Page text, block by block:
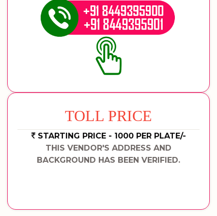
TOLL PRICE
STARTING PRICE - 1000 PER PLATE/-
THIS VENDOR'S ADDRESS AND
BACKGROUND HAS BEEN VERIFIED.